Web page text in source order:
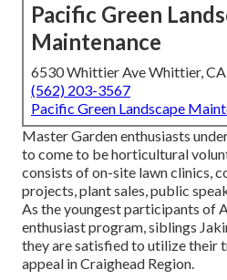
Pacific Green
Maintenance
6530 Whittier Ave Whittier,
(562) 203-3567
Pacific Green Landscape
Master Garden enthusiasts
to come to be horticultural
consists of on-site lawn clinics,
projects, plant sales, public
As the youngest participants of
enthusiast program, siblings
they are satisfied to utilize their
appeal in Craighead Region.